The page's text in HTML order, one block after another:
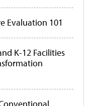
Evaluation 101
K-12 Facilities